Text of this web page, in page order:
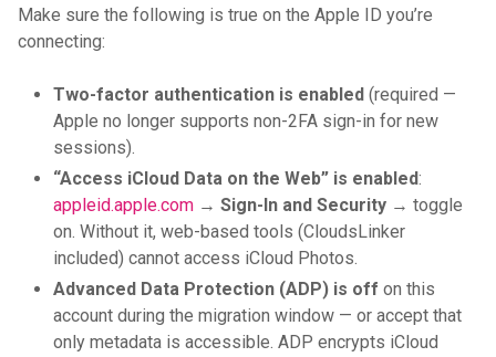
Make sure the following is true on the Apple ID you’re
connecting:
Two-factor authentication is enabled (required —
Apple no longer supports non-2FA sign-in for new
sessions).
“Access iCloud Data on the Web” is enabled:
appleid.apple.com → Sign-In and Security → toggle
on. Without it, web-based tools (CloudsLinker
included) cannot access iCloud Photos.
Advanced Data Protection (ADP) is off on this
account during the migration window — or accept that
only metadata is accessible. ADP encrypts iCloud